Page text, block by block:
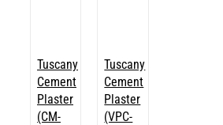
Tuscany
Cement
Plaster
(CM-
Tuscany
Cement
Plaster
(VPC-